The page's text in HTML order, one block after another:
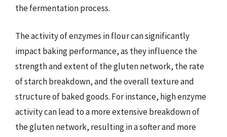
the fermentation process.
The activity of enzymes in flour can significantly
impact baking performance, as they influence the
strength and extent of the gluten network, the rate
of starch breakdown, and the overall texture and
structure of baked goods. For instance, high enzyme
activity can lead to a more extensive breakdown of
the gluten network, resulting in a softer and more